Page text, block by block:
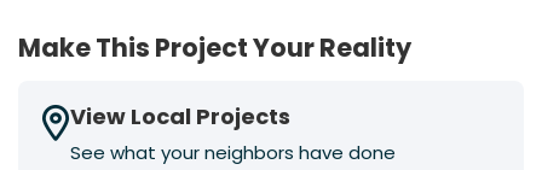
Make This Project Your Reality
View Local Projects
See what your neighbors have done